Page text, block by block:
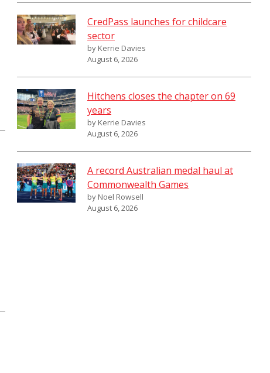
CredPass launches for childcare
sector
by Kerrie Davies
August 6, 2026
Hitchens closes the chapter on 69
years
by Kerrie Davies
August 6, 2026
A record Australian medal haul at
Commonwealth Games
by Noel Rowsell
August 6, 2026